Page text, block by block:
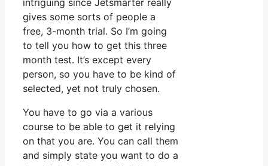
gives some sorts of people a
free, 3-month trial. So I’m going
to tell you how to get this three
month test. It’s except every
person, so you have to be kind of
selected, yet not truly chosen.
You have to go via a various
course to be able to get it relying
on that you are. You can call them
and simply state you want to do a